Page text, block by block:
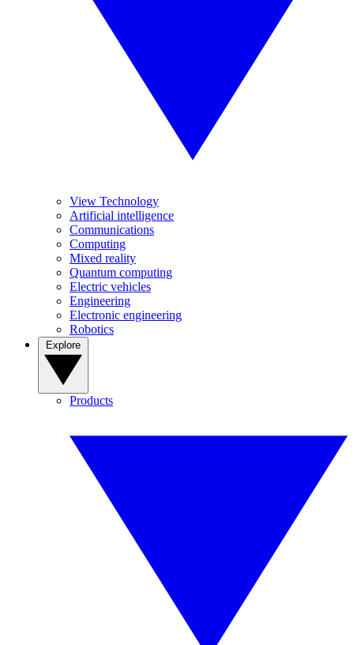
View Technology
Artificial intelligence
Communications
Computing
Mixed reality
Quantum computing
Electric vehicles
Engineering
Electronic engineering
Robotics
Products